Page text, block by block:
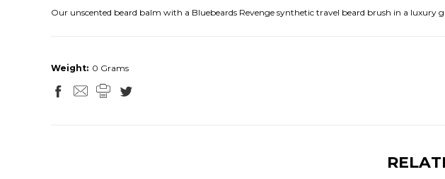
Our unscented beard balm with a Bluebeards Revenge synthetic travel beard brush in a luxury
Weight: 0 Grams